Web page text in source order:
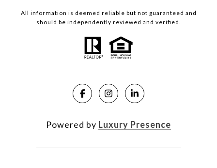
All information is deemed reliable but not guaranteed and
should be independently reviewed and verified.
Powered by Luxury Presence